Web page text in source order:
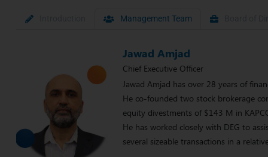
Management Team
Jawad Amjad
Chief Executive Officer
Jawad Amjad has over 28 years of
He co-founded two stock brokerage
equity divestments of $143 M in
He has worked closely with DEG to
several sizeable transactions in a